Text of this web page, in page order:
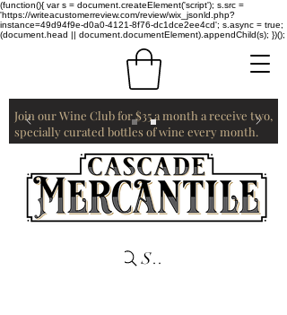
(function(){ var s = document.createElement('script'); s.src =
'https://writeacustomerreview.com/review/wix_jsonld.php?
instance=49d94f9e-d0a0-4121-8f76-dc1dce2ee4cd'; s.async = true;
(document.head || document.documentElement).appendChild(s); })();
Join our Wine Club for $35 a month a receive two,
specially curated bottles of wine every month.
Search